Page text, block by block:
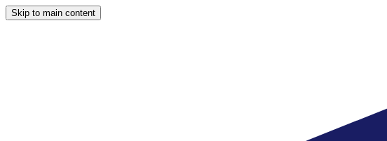
Skip to main content